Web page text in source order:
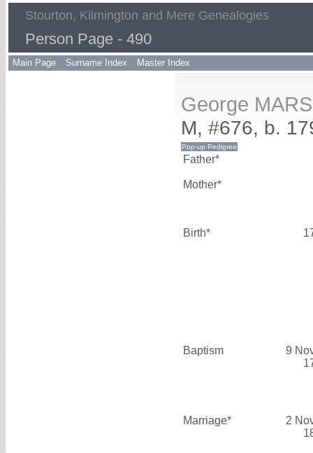
Stourton, Kilmington and Mere Genealogies
Person Page - 490
Main Page Surname Index Master Index
George
M, #676, b.
Father*
Mother*
Birth*
Baptism
9
Marriage*
2